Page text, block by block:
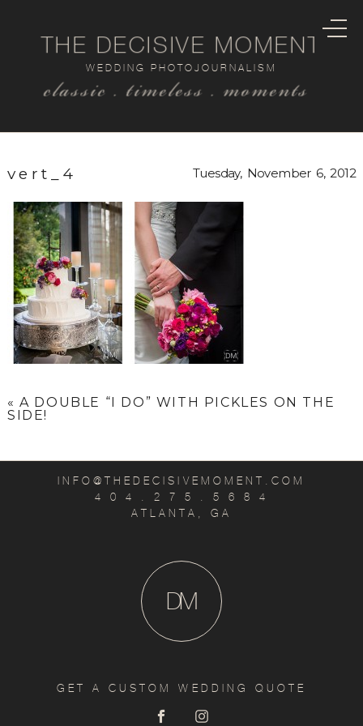
classic . timeless . moments
WEDDING PHOTOJOURNALISM
THE DECISIVE MOMENT
vert_4 Tuesday, November 6, 2012
« A DOUBLE “I DO” WITH PICKLES ON THE
SIDE!
INFO@THEDECISIVEMOMENT.COM
4 0 4 . 2 7 5 . 5 6 8 4
ATLANTA, GA
M
D
GET A CUSTOM WEDDING QUOTE